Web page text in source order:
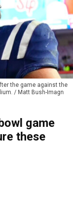
the game against the
/ Matt Bush-Imagn
game
these